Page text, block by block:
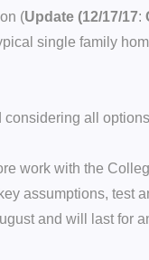
(Update (12/17/17:
single family
considering all
work with the
assumptions, test
and will last for